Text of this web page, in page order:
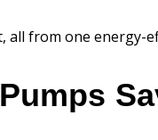
all from one energy-